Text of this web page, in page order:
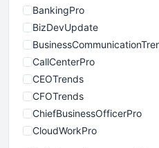
BankingPro
BizDevUpdate
CallCenterPro
CEOTrends
CFOTrends
ChiefBusinessOfficerPro
CloudWorkPro